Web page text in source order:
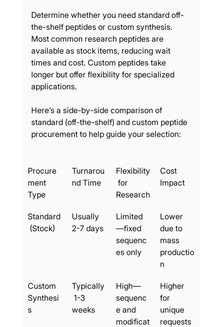
Determine whether you need standard off-
the-shelf peptides or custom synthesis.
Most common research peptides are
available as stock items, reducing wait
times and cost. Custom peptides take
longer but offer flexibility for specialized
applications.
Here’s a side-by-side comparison of
standard (off-the-shelf) and custom peptide
procurement to help guide your selection:
Procure
ment
Type
Turnarou
nd Time
Flexibility
for
Research
Cost
Impact
Standard
(Stock)
Usually
2-7 days
Limited
—fixed
sequenc
es only
Lower
due to
mass
productio
n
Custom
Synthesi
s
Typically
1-3
weeks
High—
sequenc
e and
modificat
Higher
for
unique
requests